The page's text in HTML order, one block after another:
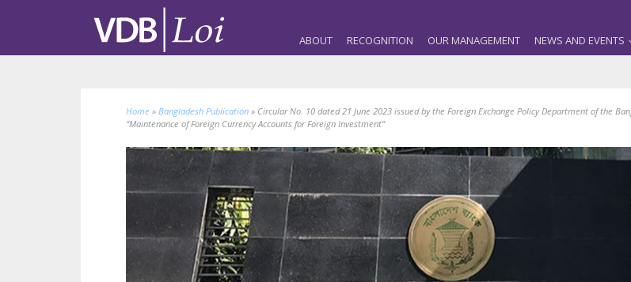
ABOUT RECOGNITION OUR MANAGEMENT NEWS AND EVENTS
Home » Bangladesh Publication » Circular No. 10 dated 21 June 2023 issued by the Foreign Exchange Policy Department of the
“Maintenance of Foreign Currency Accounts for Foreign Investment”